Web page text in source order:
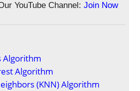
YouTube Channel:Join Now
Algorithm
Algorithm
(KNN) Algorithm